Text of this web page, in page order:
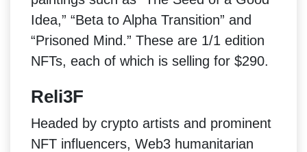
Idea,” “Beta to Alpha Transition” and
“Prisoned Mind.” These are 1/1 edition
NFTs, each of which is selling for $290.
Reli3F
Headed by crypto artists and prominent
NFT influencers, Web3 humanitarian